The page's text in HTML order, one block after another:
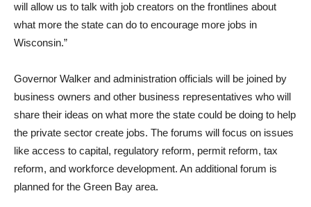
will allow us to talk with job creators on the frontlines about
what more the state can do to encourage more jobs in
Wisconsin.”
Governor Walker and administration officials will be joined by
business owners and other business representatives who will
share their ideas on what more the state could be doing to help
the private sector create jobs. The forums will focus on issues
like access to capital, regulatory reform, permit reform, tax
reform, and workforce development. An additional forum is
planned for the Green Bay area.